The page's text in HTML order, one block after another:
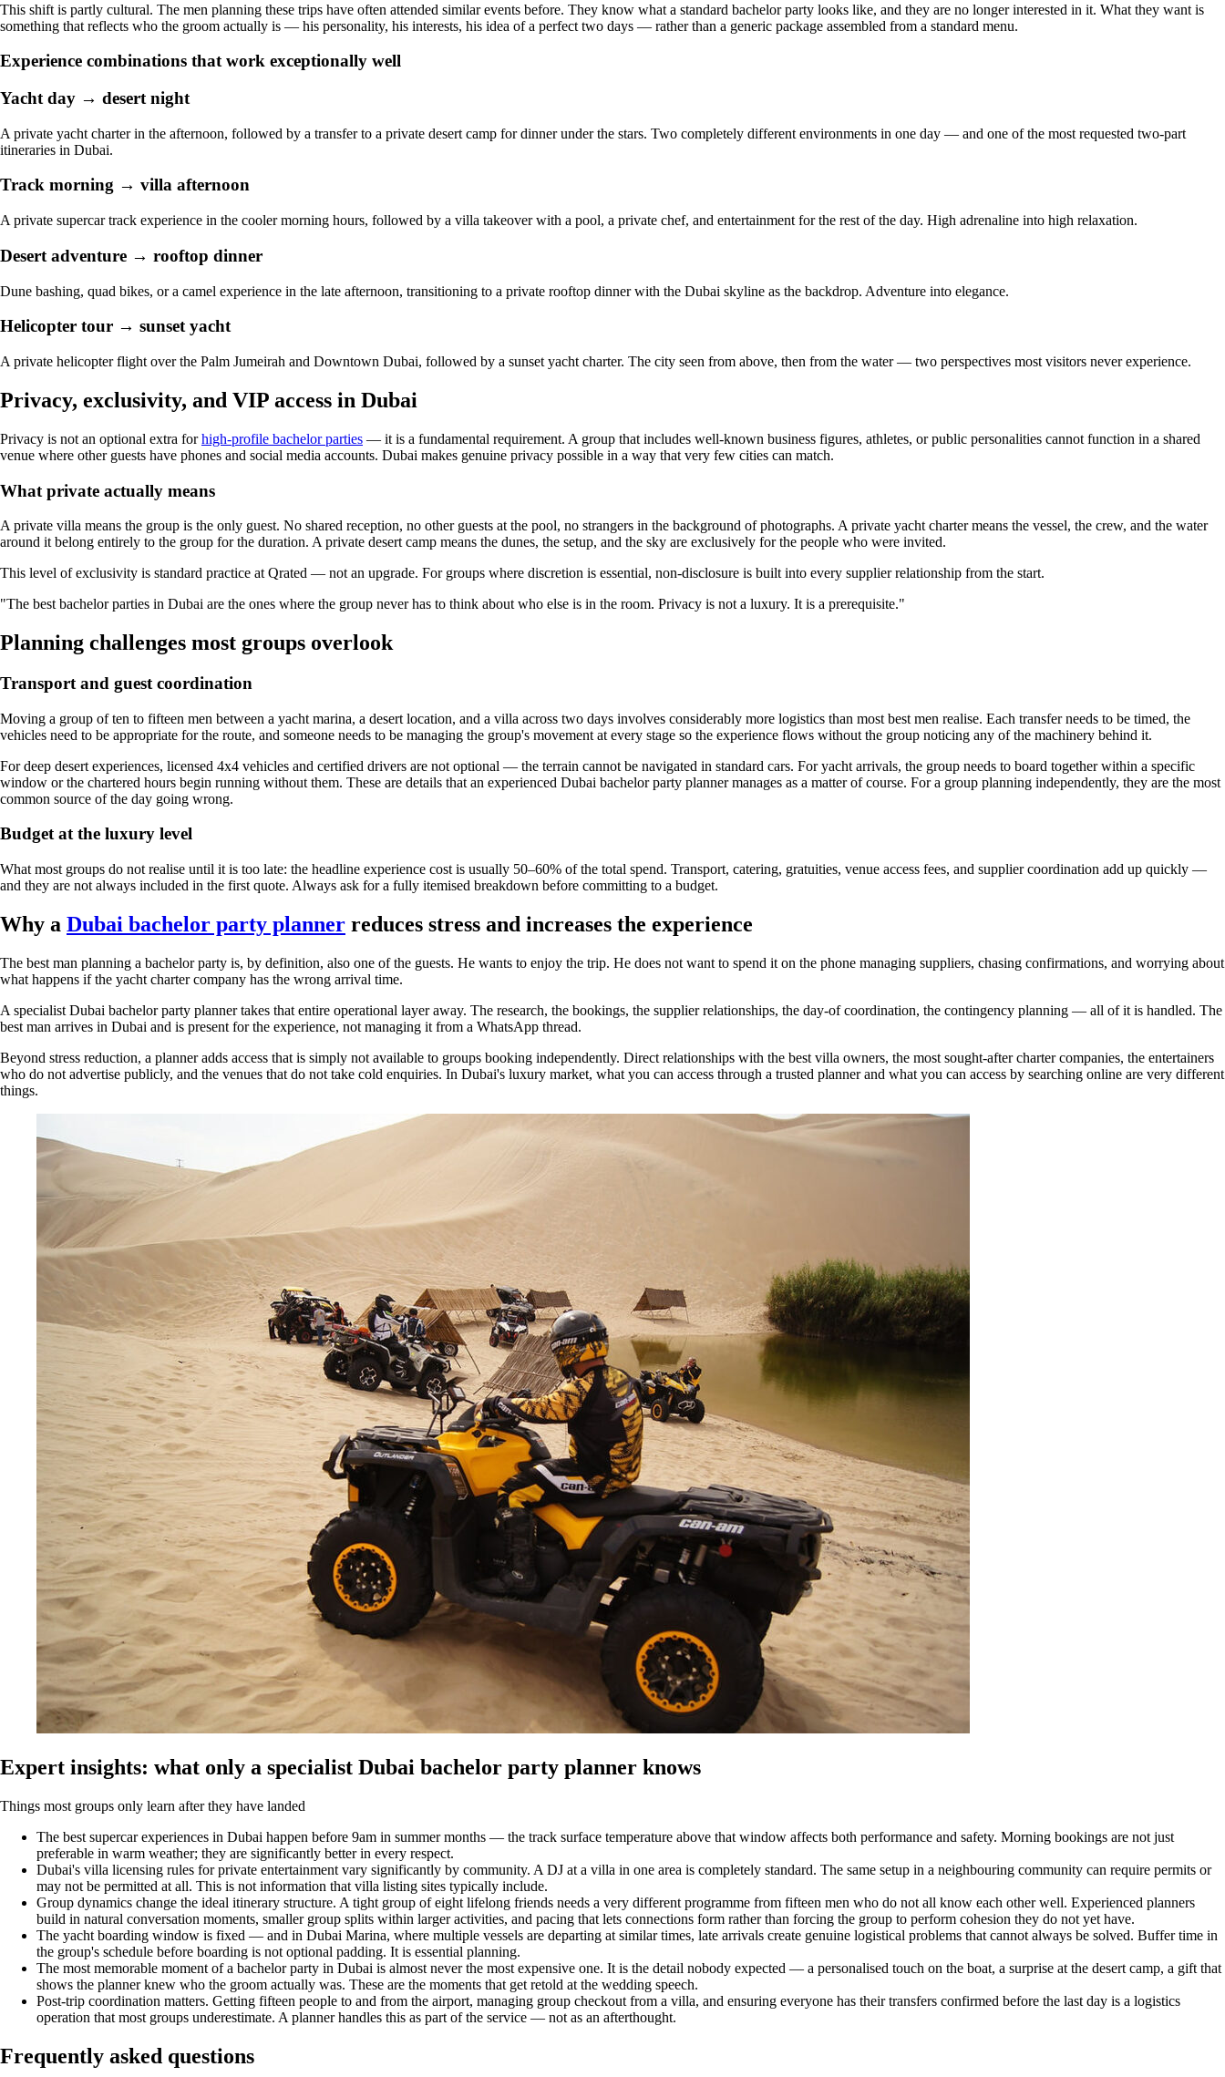
This shift is partly cultural. The men planning these trips have often attended similar events before. They know what a standard bachelor party looks like, and they are no longer interested in it. What they want is
something that reflects who the groom actually is — his personality, his interests, his idea of a perfect two days — rather than a generic package assembled from a standard menu.
Experience combinations that work exceptionally well
Yacht day → desert night
A private yacht charter in the afternoon, followed by a transfer to a private desert camp for dinner under the stars. Two completely different environments in one day — and one of the most requested two-part
itineraries in Dubai.
Track morning → villa afternoon
A private supercar track experience in the cooler morning hours, followed by a villa takeover with a pool, a private chef, and entertainment for the rest of the day. High adrenaline into high relaxation.
Desert adventure → rooftop dinner
Dune bashing, quad bikes, or a camel experience in the late afternoon, transitioning to a private rooftop dinner with the Dubai skyline as the backdrop. Adventure into elegance.
Helicopter tour → sunset yacht
A private helicopter flight over the Palm Jumeirah and Downtown Dubai, followed by a sunset yacht charter. The city seen from above, then from the water — two perspectives most visitors never experience.
Privacy, exclusivity, and VIP access in Dubai
Privacy is not an optional extra forhigh-profile bachelor parties — it is a fundamental requirement. A group that includes well-known business figures, athletes, or public personalities cannot function in a shared
venue where other guests have phones and social media accounts. Dubai makes genuine privacy possible in a way that very few cities can match.
What private actually means
A private villa means the group is the only guest. No shared reception, no other guests at the pool, no strangers in the background of photographs. A private yacht charter means the vessel, the crew, and the water
around it belong entirely to the group for the duration. A private desert camp means the dunes, the setup, and the sky are exclusively for the people who were invited.
This level of exclusivity is standard practice at Qrated — not an upgrade. For groups where discretion is essential, non-disclosure is built into every supplier relationship from the start.
"The best bachelor parties in Dubai are the ones where the group never has to think about who else is in the room. Privacy is not a luxury. It is a prerequisite."
Planning challenges most groups overlook
Transport and guest coordination
Moving a group of ten to fifteen men between a yacht marina, a desert location, and a villa across two days involves considerably more logistics than most best men realise. Each transfer needs to be timed, the
vehicles need to be appropriate for the route, and someone needs to be managing the group's movement at every stage so the experience flows without the group noticing any of the machinery behind it.
For deep desert experiences, licensed 4x4 vehicles and certified drivers are not optional — the terrain cannot be navigated in standard cars. For yacht arrivals, the group needs to board together within a specific
window or the chartered hours begin running without them. These are details that an experienced Dubai bachelor party planner manages as a matter of course. For a group planning independently, they are the most
common source of the day going wrong.
Budget at the luxury level
What most groups do not realise until it is too late: the headline experience cost is usually 50–60% of the total spend. Transport, catering, gratuities, venue access fees, and supplier coordination add up quickly —
and they are not always included in the first quote. Always ask for a fully itemised breakdown before committing to a budget.
Why a Dubai bachelor party planner reduces stress and increases the experience
The best man planning a bachelor party is, by definition, also one of the guests. He wants to enjoy the trip. He does not want to spend it on the phone managing suppliers, chasing confirmations, and worrying about
what happens if the yacht charter company has the wrong arrival time.
A specialist Dubai bachelor party planner takes that entire operational layer away. The research, the bookings, the supplier relationships, the day-of coordination, the contingency planning — all of it is handled. The
best man arrives in Dubai and is present for the experience, not managing it from a WhatsApp thread.
Beyond stress reduction, a planner adds access that is simply not available to groups booking independently. Direct relationships with the best villa owners, the most sought-after charter companies, the entertainers
who do not advertise publicly, and the venues that do not take cold enquiries. In Dubai's luxury market, what you can access through a trusted planner and what you can access by searching online are very different
things.
Expert insights: what only a specialist Dubai bachelor party planner knows
Things most groups only learn after they have landed
The best supercar experiences in Dubai happen before 9am in summer months — the track surface temperature above that window affects both performance and safety. Morning bookings are not just
preferable in warm weather; they are significantly better in every respect.
Dubai's villa licensing rules for private entertainment vary significantly by community. A DJ at a villa in one area is completely standard. The same setup in a neighbouring community can require permits or
may not be permitted at all. This is not information that villa listing sites typically include.
Group dynamics change the ideal itinerary structure. A tight group of eight lifelong friends needs a very different programme from fifteen men who do not all know each other well. Experienced planners
build in natural conversation moments, smaller group splits within larger activities, and pacing that lets connections form rather than forcing the group to perform cohesion they do not yet have.
The yacht boarding window is fixed — and in Dubai Marina, where multiple vessels are departing at similar times, late arrivals create genuine logistical problems that cannot always be solved. Buffer time in
the group's schedule before boarding is not optional padding. It is essential planning.
The most memorable moment of a bachelor party in Dubai is almost never the most expensive one. It is the detail nobody expected — a personalised touch on the boat, a surprise at the desert camp, a gift that
shows the planner knew who the groom actually was. These are the moments that get retold at the wedding speech.
Post-trip coordination matters. Getting fifteen people to and from the airport, managing group checkout from a villa, and ensuring everyone has their transfers confirmed before the last day is a logistics
operation that most groups underestimate. A planner handles this as part of the service — not as an afterthought.
Frequently asked questions